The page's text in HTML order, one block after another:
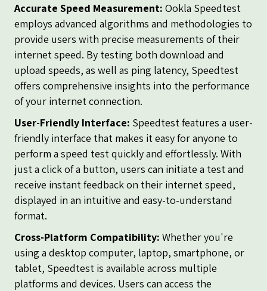
Accurate Speed Measurement: Ookla Speedtest
employs advanced algorithms and methodologies to
provide users with precise measurements of their
internet speed. By testing both download and
upload speeds, as well as ping latency, Speedtest
offers comprehensive insights into the performance
of your internet connection.
User-Friendly Interface: Speedtest features a user-
friendly interface that makes it easy for anyone to
perform a speed test quickly and effortlessly. With
just a click of a button, users can initiate a test and
receive instant feedback on their internet speed,
displayed in an intuitive and easy-to-understand
format.
Cross-Platform Compatibility: Whether you're
using a desktop computer, laptop, smartphone, or
tablet, Speedtest is available across multiple
platforms and devices. Users can access the